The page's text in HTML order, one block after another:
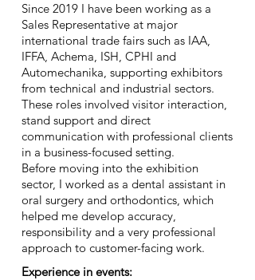
Since 2019 I have been working as a
Sales Representative at major
international trade fairs such as IAA,
IFFA, Achema, ISH, CPHI and
Automechanika, supporting exhibitors
from technical and industrial sectors.
These roles involved visitor interaction,
stand support and direct
communication with professional clients
in a business-focused setting.
Before moving into the exhibition
sector, I worked as a dental assistant in
oral surgery and orthodontics, which
helped me develop accuracy,
responsibility and a very professional
approach to customer-facing work.
Experience in events: